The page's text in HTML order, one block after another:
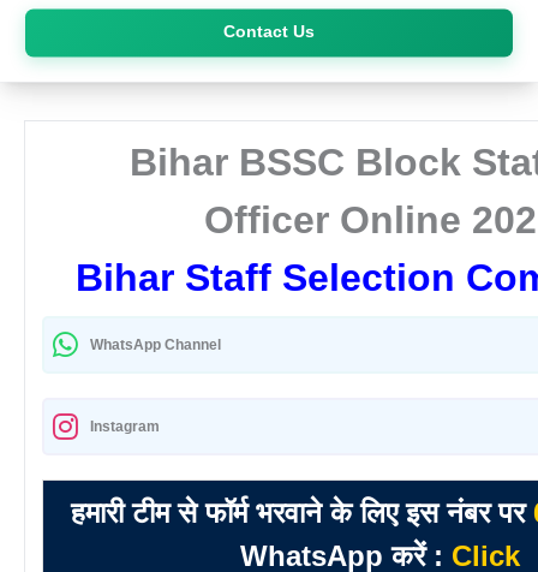
Contact Us
Skip
content
Bihar BSSC Block
Officer Online
Bihar Staff Selection
WhatsApp Channel
Instagram
हमारी टीम से फॉर्म भरवाने के लिए इस नंबर पर
WhatsApp करें : Click